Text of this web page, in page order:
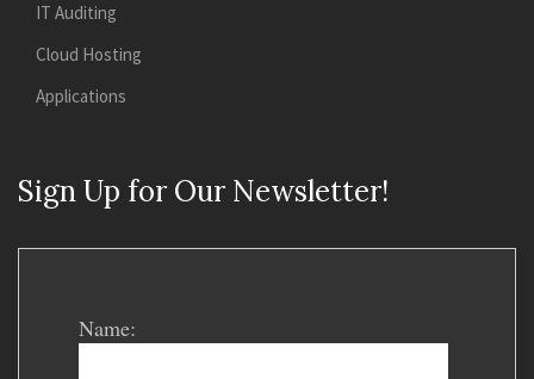
IT Auditing
Cloud Hosting
Applications
Sign Up for Our Newsletter!
Name: